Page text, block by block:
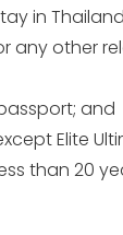
in
any other
and
Elite
than 20